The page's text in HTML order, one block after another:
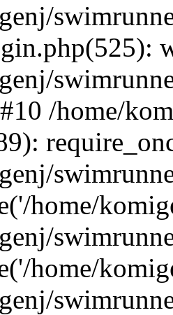
/home/
home/
home/